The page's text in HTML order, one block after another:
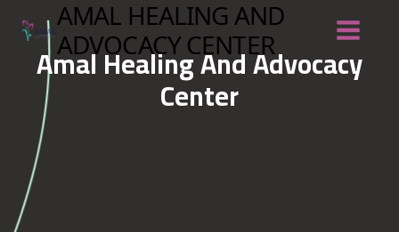
content
AMAL HEALING AND
ADVOCACY CENTER
Amal Healing And Advocacy
Center